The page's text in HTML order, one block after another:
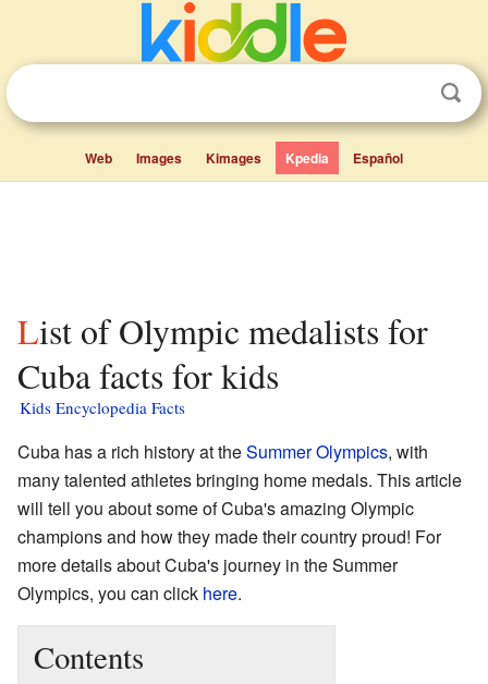
Web Images Kimages Kpedia Español
List of Olympic medalists for
Cuba facts for kids
Kids Encyclopedia Facts
Cuba has a rich history at theSummer Olympics, with
many talented athletes bringing home medals. This article
will tell you about some of Cuba's amazing Olympic
champions and how they made their country proud! For
more details about Cuba's journey in the Summer
Olympics, you can click here.
Contents